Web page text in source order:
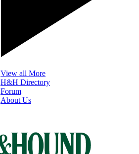
View all More
H&H Directory
Forum
About Us